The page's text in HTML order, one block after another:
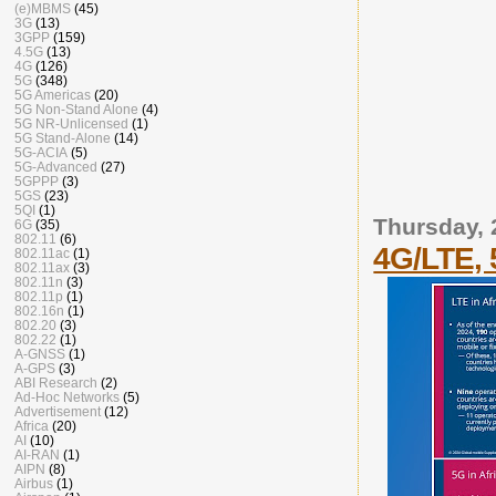
Thursday,
4G/
(e)MBMS (45)
3G (13)
3GPP (159)
4.5G (13)
4G (126)
5G (348)
5G Americas (20)
5G Non-Stand Alone (4)
5G NR-Unlicensed (1)
5G Stand-Alone (14)
5G-ACIA (5)
5G-Advanced (27)
5GPPP (3)
5GS (23)
5QI (1)
6G (35)
802.11 (6)
802.11ac (1)
802.11ax (3)
802.11n (3)
802.11p (1)
802.16n (1)
802.20 (3)
802.22 (1)
A-GNSS (1)
A-GPS (3)
ABI Research (2)
Ad-Hoc Networks (5)
Advertisement (12)
Africa (20)
AI (10)
AI-RAN (1)
AIPN (8)
Airbus (1)